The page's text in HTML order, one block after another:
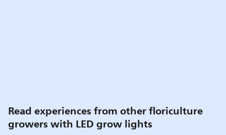
Read experiences from other floriculture
growers with LED grow lights